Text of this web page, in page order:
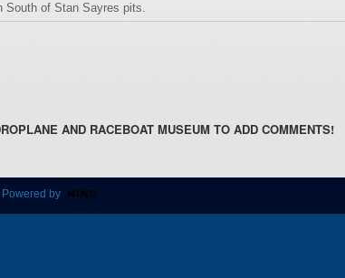
South of Stan Sayres pits.
AND RACEBOAT MUSEUM TO ADD COMMENTS!
by